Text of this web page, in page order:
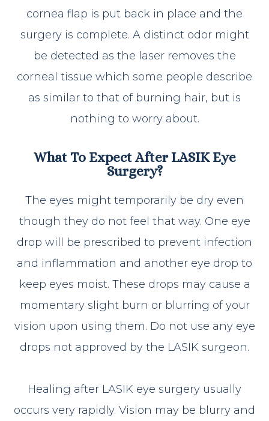
cornea flap is put back in place and the
surgery is complete. A distinct odor might
be detected as the laser removes the
corneal tissue which some people describe
as similar to that of burning hair, but is
nothing to worry about.
What To Expect After LASIK Eye
Surgery?
The eyes might temporarily be dry even
though they do not feel that way. One eye
drop will be prescribed to prevent infection
and inflammation and another eye drop to
keep eyes moist. These drops may cause a
momentary slight burn or blurring of your
vision upon using them. Do not use any eye
drops not approved by the LASIK surgeon.
Healing after LASIK eye surgery usually
occurs very rapidly. Vision may be blurry and